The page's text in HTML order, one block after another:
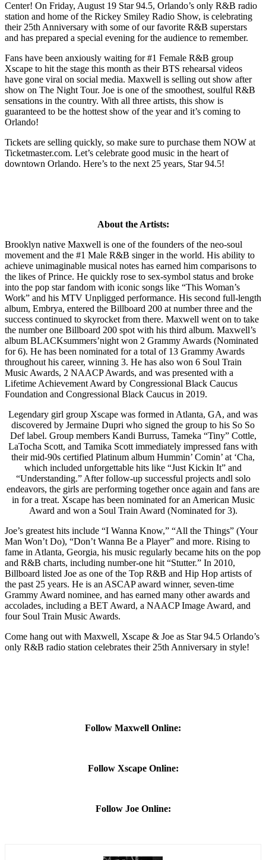
Center! On Friday, August 19 Star 94.5, Orlando’s only R&B radio
station and home of the Rickey Smiley Radio Show, is celebrating
their 25th Anniversary with some of our favorite R&B superstars
and has prepared a special evening for the audience to remember.
Fans have been anxiously waiting for #1 Female R&B group
Xscape to hit the stage this month as their BTS rehearsal videos
have gone viral on social media. Maxwell is selling out show after
show on The Night Tour. Joe is one of the smoothest, soulful R&B
sensations in the country. With all three artists, this show is
guaranteed to be the hottest show of the year and it’s coming to
Orlando!
Tickets are selling quickly, so make sure to purchase them NOW at
Ticketmaster.com. Let’s celebrate good music in the heart of
downtown Orlando. Here’s to the next 25 years, Star 94.5!
About the Artists:
Brooklyn native Maxwell is one of the founders of the neo-soul
movement and the #1 Male R&B singer in the world. His ability to
achieve unimaginable musical notes has earned him comparisons to
the likes of Prince. He quickly rose to sex-symbol status and broke
into the pop star fandom with iconic songs like “This Woman’s
Work” and his MTV Unpligged performance. His second full-length
album, Embrya, entered the Billboard 200 at number three and the
success continued to skyrocket from there. Maxwell went on to take
the number one Billboard 200 spot with his third album. Maxwell’s
album BLACKsummers’night won 2 Grammy Awards (Nominated
for 6). He has been nominated for a total of 13 Grammy Awards
throughout his career, winning 3. He has also won 6 Soul Train
Music Awards, 2 NAACP Awards, and was presented with a
Lifetime Achievement Award by Congressional Black Caucus
Foundation and Congressional Black Caucus in 2019.
Legendary girl group Xscape was formed in Atlanta, GA, and was
discovered by Jermaine Dupri who signed the group to his So So
Def label. Group members Kandi Burruss, Tameka “Tiny” Cottle,
LaTocha Scott, and Tamika Scott immediately impressed fans with
their mid-90s certified Platinum album Hummin’ Comin’ at ‘Cha,
which included unforgettable hits like “Just Kickin It” and
“Understanding.” After follow-up successful projects andl solo
endeavors, the girls are performing together once again and fans are
in for a treat. Xscape has been nominated for an American Music
Award and won a Soul Train Award (Nominated for 3).
Joe’s greatest hits include “I Wanna Know,” “All the Things” (Your
Man Won’t Do), “Don’t Wanna Be a Player” and more. Rising to
fame in Atlanta, Georgia, his music regularly became hits on the pop
and R&B charts, including number-one hit “Stutter.” In 2010,
Billboard listed Joe as one of the Top R&B and Hip Hop artists of
the past 25 years. He is an ASCAP award winner, seven-time
Grammy Award nominee, and has earned many other awards and
accolades, including a BET Award, a NAACP Image Award, and
four Soul Train Music Awards.
Come hang out with Maxwell, Xscape & Joe as Star 94.5 Orlando’s
only R&B radio station celebrates their 25th Anniversary in style!
Follow Maxwell Online:
Follow Xscape Online:
Follow Joe Online: